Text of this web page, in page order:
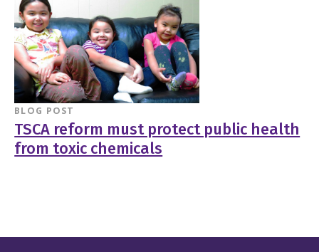
BLOG POST
TSCA reform must protect public health
from toxic chemicals